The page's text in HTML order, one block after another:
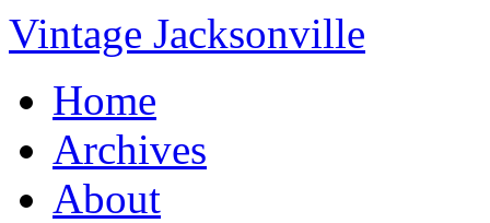
Vintage Jacksonville
Home
Archives
About